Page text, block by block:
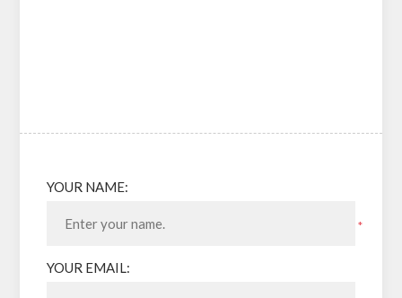
YOUR NAME:
*
YOUR EMAIL: